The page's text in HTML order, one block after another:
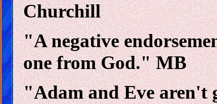
Churchill
"A negative
one from God." MB
"Adam and Eve aren't